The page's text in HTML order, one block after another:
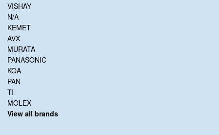
VISHAY
N/A
KEMET
AVX
MURATA
PANASONIC
KOA
PAN
TI
MOLEX
View all brands